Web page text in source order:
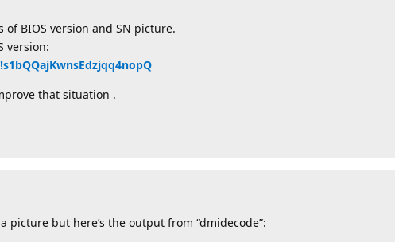
BIOS version and SN picture.
version:
that situation .
picture but here’s the output from “dmidecode”: